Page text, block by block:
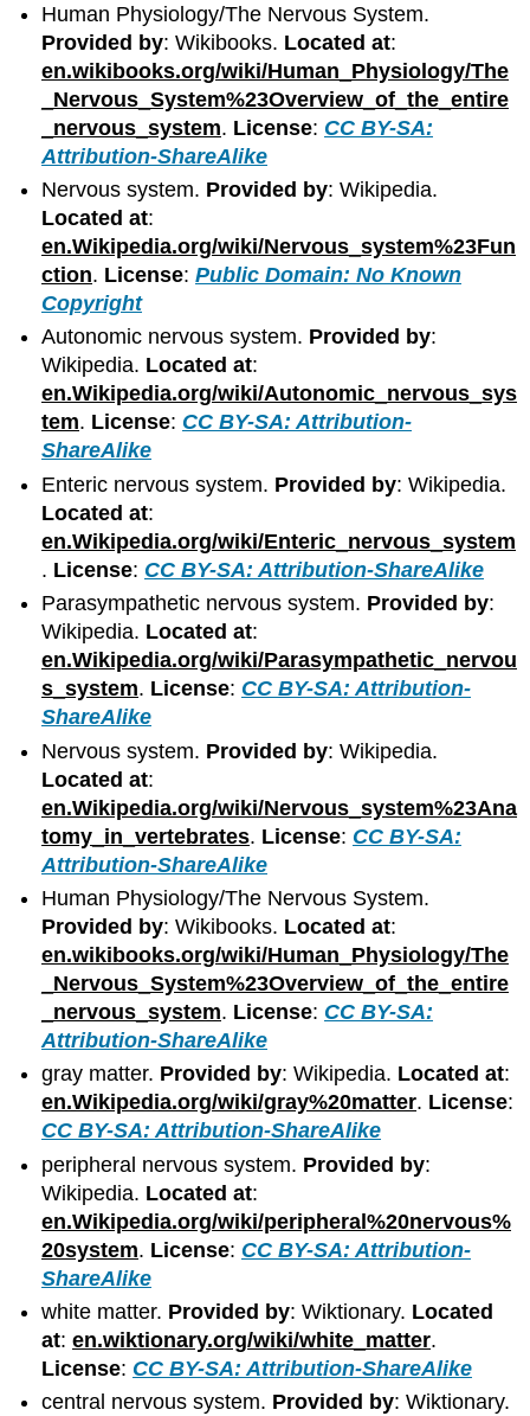
Human Physiology/The Nervous System.
Provided by: Wikibooks. Located at:
en.wikibooks.org/wiki/Human_Physiology/The
_Nervous_System%23Overview_of_the_entire
_nervous_system. License: CC BY-SA:
Attribution-ShareAlike
Nervous system. Provided by: Wikipedia.
Located at:
en.Wikipedia.org/wiki/Nervous_system%23Fun
ction. License:Public Domain: No Known
Copyright
Autonomic nervous system. Provided by:
Wikipedia. Located at:
en.Wikipedia.org/wiki/Autonomic_nervous_sys
tem. License: CC BY-SA: Attribution-
ShareAlike
Enteric nervous system. Provided by: Wikipedia.
Located at:
en.Wikipedia.org/wiki/Enteric_nervous_system
. License: CC BY-SA: Attribution-ShareAlike
Parasympathetic nervous system. Provided by:
Wikipedia. Located at:
en.Wikipedia.org/wiki/Parasympathetic_nervou
s_system. License: CC BY-SA: Attribution-
ShareAlike
Nervous system. Provided by: Wikipedia.
Located at:
en.Wikipedia.org/wiki/Nervous_system%23Ana
tomy_in_vertebrates. License: CC BY-SA:
Attribution-ShareAlike
Human Physiology/The Nervous System.
Provided by: Wikibooks. Located at:
en.wikibooks.org/wiki/Human_Physiology/The
_Nervous_System%23Overview_of_the_entire
_nervous_system. License: CC BY-SA:
Attribution-ShareAlike
gray matter. Provided by: Wikipedia. Located at:
en.Wikipedia.org/wiki/gray%20matter. License:
CC BY-SA: Attribution-ShareAlike
peripheral nervous system. Provided by:
Wikipedia. Located at:
en.Wikipedia.org/wiki/peripheral%20nervous%
20system. License: CC BY-SA: Attribution-
ShareAlike
white matter. Provided by: Wiktionary. Located
at:en.wiktionary.org/wiki/white_matter.
License: CC BY-SA: Attribution-ShareAlike
central nervous system. Provided by: Wiktionary.